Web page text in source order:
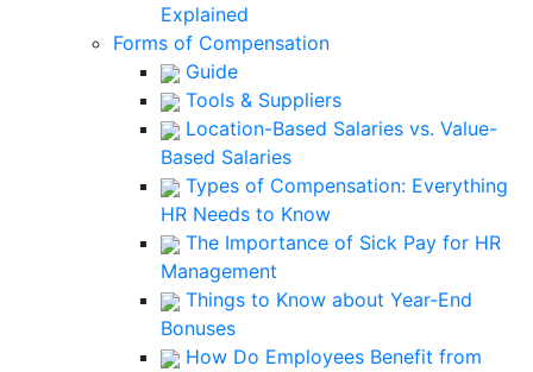
Explained
Forms of Compensation
Guide
Tools & Suppliers
Location-Based Salaries vs. Value-
Based Salaries
Types of Compensation: Everything
HR Needs to Know
The Importance of Sick Pay for HR
Management
Things to Know about Year-End
Bonuses
How Do Employees Benefit from